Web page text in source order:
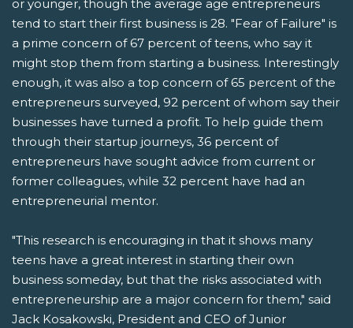
or younger, though the average age entrepreneurs
tend to start their first business is 28. "Fear of Failure" is
a prime concern of 67 percent of teens, who say it
might stop them from starting a business. Interestingly
enough, it was also a top concern of 65 percent of the
entrepreneurs surveyed, 92 percent of whom say their
businesses have turned a profit. To help guide them
through their startup journeys, 36 percent of
entrepreneurs have sought advice from current or
former colleagues, while 32 percent have had an
entrepreneurial mentor.
"This research is encouraging in that it shows many
teens have a great interest in starting their own
business someday, but that the risks associated with
entrepreneurship are a major concern for them," said
Jack Kosakowski, President and CEO of Junior